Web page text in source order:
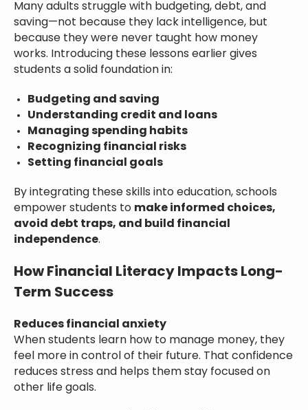
Many adults struggle with budgeting, debt, and
saving—not because they lack intelligence, but
because they were never taught how money
works. Introducing these lessons earlier gives
students a solid foundation in:
Budgeting and saving
Understanding credit and loans
Managing spending habits
Recognizing financial risks
Setting financial goals
By integrating these skills into education, schools
empower students to make informed choices,
avoid debt traps, and build financial
independence.
How Financial Literacy Impacts Long-
Term Success
Reduces financial anxiety
When students learn how to manage money, they
feel more in control of their future. That confidence
reduces stress and helps them stay focused on
other life goals.